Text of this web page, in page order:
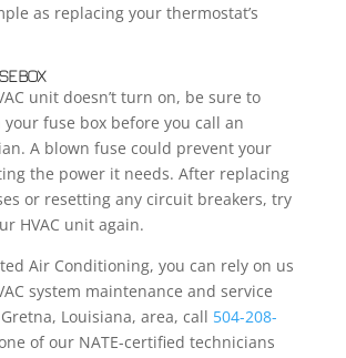
as replacing your thermostat’s
BOX
unit doesn’t turn on, be sure to
your fuse box before you call an
A blown fuse could prevent your
the power it needs. After replacing
or resetting any circuit breakers, try
HVAC unit again.
Air Conditioning, you can rely on us
system maintenance and service
Louisiana, area, call 504-208-
of our NATE-certified technicians